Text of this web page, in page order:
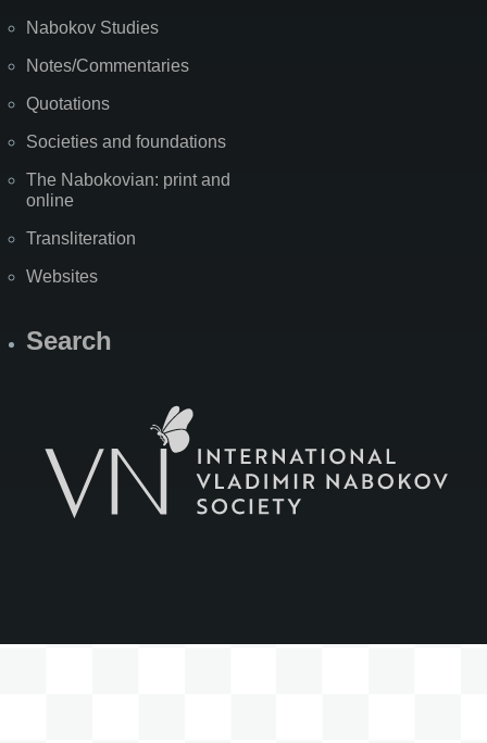
Nabokov Studies
Notes/Commentaries
Quotations
Societies and foundations
The Nabokovian: print and
online
Transliteration
Websites
Search